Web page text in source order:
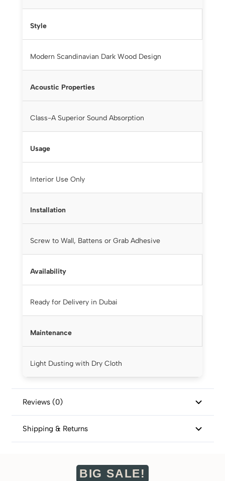
Style
Modern Scandinavian Dark Wood Design
Acoustic Properties
Class-A Superior Sound Absorption
Usage
Interior Use Only
Installation
Screw to Wall, Battens or Grab Adhesive
Availability
Ready for Delivery in Dubai
Maintenance
Light Dusting with Dry Cloth
Reviews (0)
Shipping & Returns
BIG SALE!